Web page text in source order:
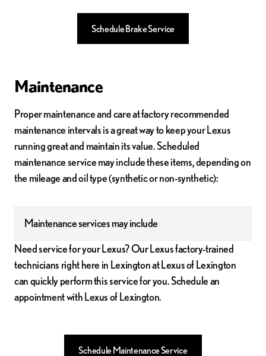
Schedule Brake Service
Maintenance
Proper maintenance and care at factory recommended
maintenance intervals is a great way to keep your Lexus
running great and maintain its value. Scheduled
maintenance service may include these items, depending on
the mileage and oil type (synthetic or non-synthetic):
Maintenance services may include
Need service for your Lexus? Our Lexus factory-trained
technicians right here in Lexington at Lexus of Lexington
can quickly perform this service for you. Schedule an
appointment with Lexus of Lexington.
Schedule Maintenance Service